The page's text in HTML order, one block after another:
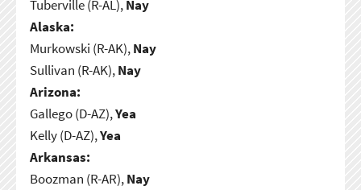
Tuberville (R-AL),Nay
Alaska:
Murkowski (R-AK),Nay
Sullivan (R-AK),Nay
Arizona:
Gallego (D-AZ),Yea
Kelly (D-AZ),Yea
Arkansas:
Boozman (R-AR),Nay